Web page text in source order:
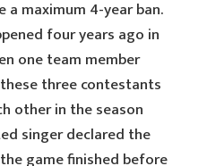
maximum 4-year ban.
four years ago in
one team member
three contestants
other in the season
singer declared the
game finished before